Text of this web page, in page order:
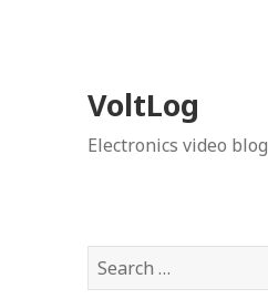
VoltLog
Electronics video blog
Search
for: